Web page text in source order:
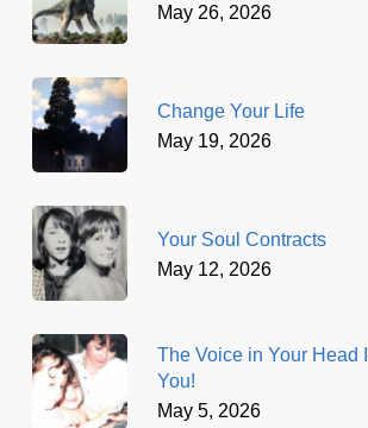
May 26, 2026
Change Your Life
May 19, 2026
Your Soul Contracts
May 12, 2026
The Voice in Your Head
You!
May 5, 2026